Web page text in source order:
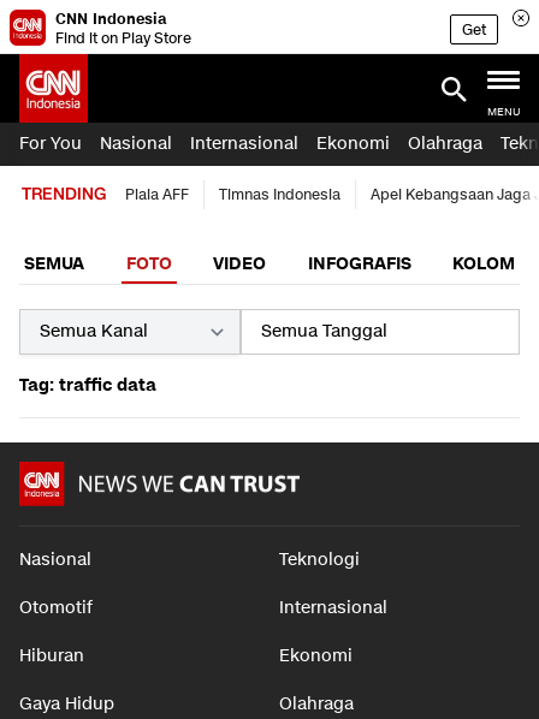
CNN Indonesia
Find it on Play Store
Get
MENU
For You Nasional Internasional Ekonomi Olahraga
TRENDING Piala AFF Timnas Indonesia Apel Kebangsaan Jaga
SEMUA FOTO VIDEO INFOGRAFIS KOLOM
Tag: traffic data
Nasional Teknologi
Otomotif Internasional
Hiburan Ekonomi
Gaya Hidup Olahraga